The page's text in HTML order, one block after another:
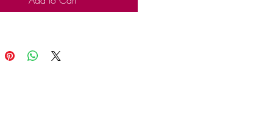
If you are pregnant, nursing, or